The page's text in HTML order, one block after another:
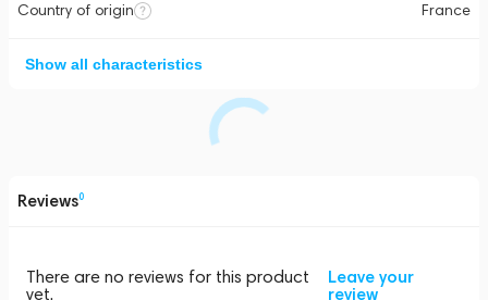
Country of origin France
Show all characteristics
Reviews0
There are no reviews for this product
yet.
Leave your
review